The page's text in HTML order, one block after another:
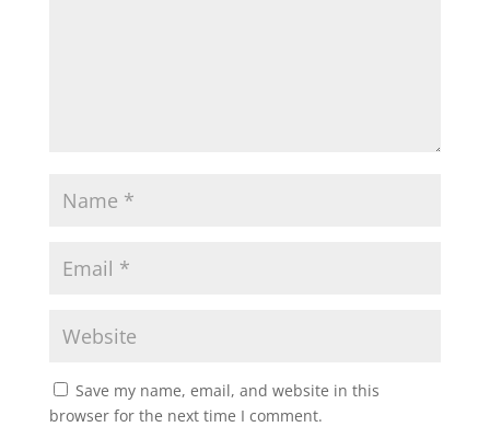
Save my name, email, and website in this
browser for the next time I comment.